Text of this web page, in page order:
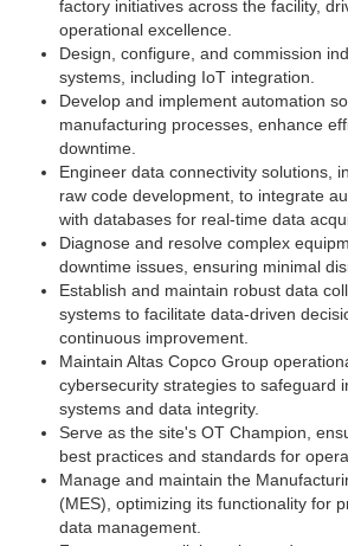
factory initiatives across the facility,
operational excellence.
Design, configure, and commission
systems, including IoT integration.
Develop and implement automation
manufacturing processes, enhance
downtime.
Engineer data connectivity solutions,
raw code development, to integrate
with databases for real-time data
Diagnose and resolve complex
downtime issues, ensuring minimal
Establish and maintain robust data
systems to facilitate data-driven
continuous improvement.
Maintain Altas Copco Group
cybersecurity strategies to safeguard
systems and data integrity.
Serve as the site's OT Champion,
best practices and standards for
Manage and maintain the
(MES), optimizing its functionality for
data management.